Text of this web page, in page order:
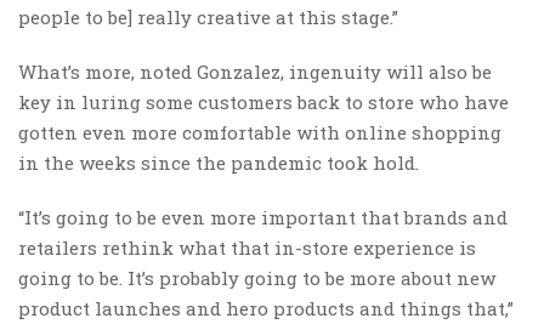
people to be] really creative at this stage.”
What’s more, noted Gonzalez, ingenuity will also be
key in luring some customers back to store who have
gotten even more comfortable with online shopping
in the weeks since the pandemic took hold.
“It’s going to be even more important that brands and
retailers rethink what that in-store experience is
going to be. It’s probably going to be more about new
product launches and hero products and things that,”